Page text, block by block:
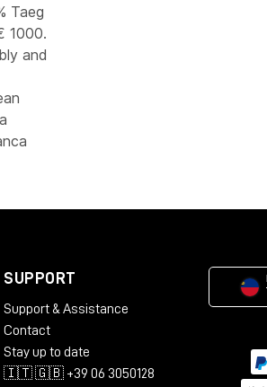
Taeg
1000.
and
SUPPORT
Support & Assistance
Contact
Stay up to date
🇮🇹 🇬🇧 +39 06 3050128